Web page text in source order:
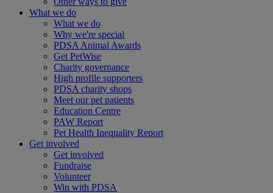
What we do
What we do
Why we're special
PDSA Animal Awards
Get PetWise
Charity governance
High profile supporters
PDSA charity shops
Meet our pet patients
Education Centre
PAW Report
Pet Health Inequality Report
Get involved
Get involved
Fundraise
Volunteer
Win with PDSA